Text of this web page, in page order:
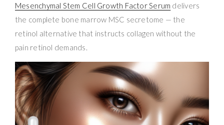
Mesenchymal Stem Cell Growth Factor Serum delivers
the complete bone marrow MSC secretome — the
retinol alternative that instructs collagen without the
pain retinol demands.